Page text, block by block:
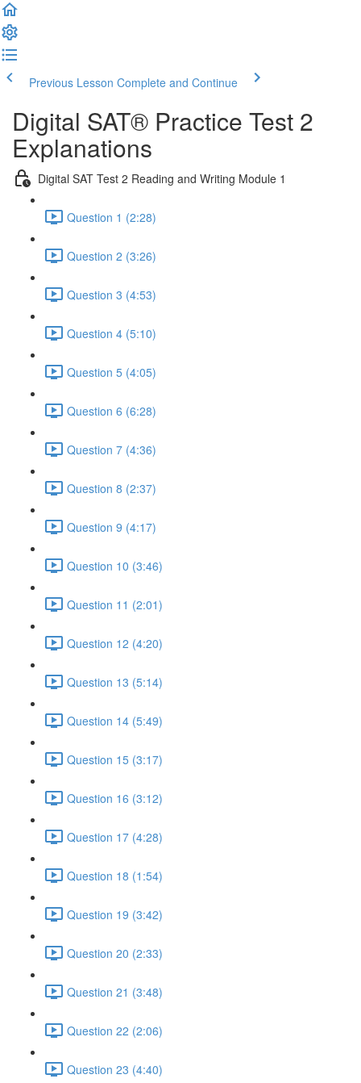
Previous Lesson Complete and Continue
Digital SAT® Practice Test 2
Explanations
Digital SAT Test 2 Reading and Writing Module 1
Question 1 (2:28)
Question 2 (3:26)
Question 3 (4:53)
Question 4 (5:10)
Question 5 (4:05)
Question 6 (6:28)
Question 7 (4:36)
Question 8 (2:37)
Question 9 (4:17)
Question 10 (3:46)
Question 11 (2:01)
Question 12 (4:20)
Question 13 (5:14)
Question 14 (5:49)
Question 15 (3:17)
Question 16 (3:12)
Question 17 (4:28)
Question 18 (1:54)
Question 19 (3:42)
Question 20 (2:33)
Question 21 (3:48)
Question 22 (2:06)
Question 23 (4:40)